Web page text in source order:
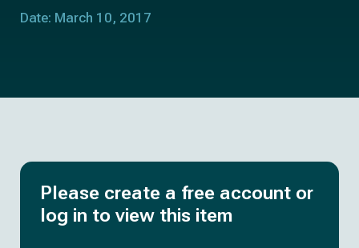
Date: March 10, 2017
Please create a free account or
log in to view this item